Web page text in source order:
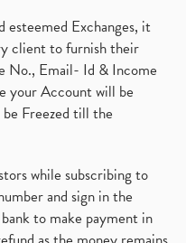
Does Grey Market (1)
India, Sony Pic (1)
Dividend, Sha
Mutual Funds Work,
Pli Scheme, Wh
Rules By R (1)
Oyo Files Draft (1)
Demat Accoun (1)
Exchanges, it
client to furnish their
No., Email- Id & Income
your Account will be
Freezed till the
while subscribing to
and sign in the
to make payment in